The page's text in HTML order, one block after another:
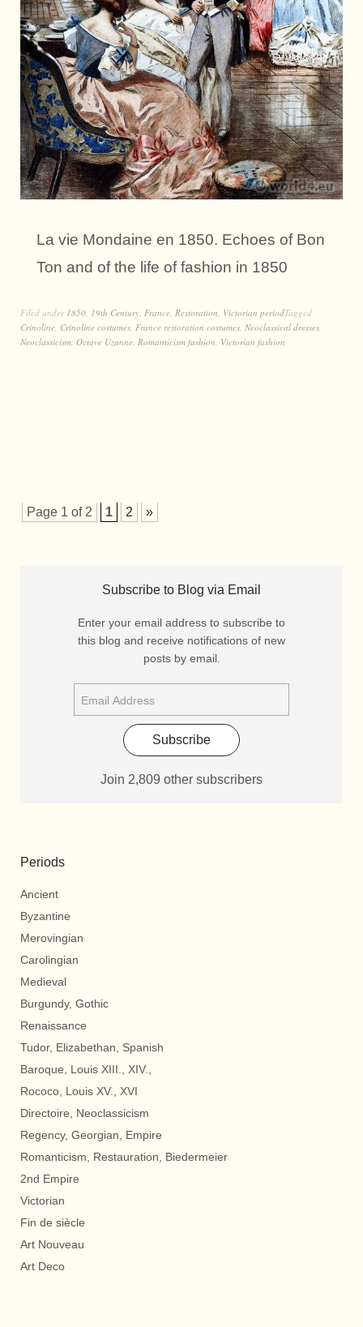
La vie Mondaine en 1850. Echoes of Bon
Ton and of the life of fashion in 1850
Filed under 1850, 19th Century, France, Restoration, Victorian periodTagged
Crinoline, Crinoline costumes, France restoration costumes, Neoclassical dresses,
Neoclassicism, Octave Uzanne, Romanticism fashion, Victorian fashion
Page 1 of 2 1 2 »
Subscribe to Blog via Email
Enter your email address to subscribe to
this blog and receive notifications of new
posts by email.
Subscribe
Join 2,809 other subscribers
Periods
Ancient
Byzantine
Merovingian
Carolingian
Medieval
Burgundy, Gothic
Renaissance
Tudor, Elizabethan, Spanish
Baroque, Louis XIII., XIV.,
Rococo, Louis XV., XVI
Directoire, Neoclassicism
Regency, Georgian, Empire
Romanticism, Restauration, Biedermeier
2nd Empire
Victorian
Fin de siècle
Art Nouveau
Art Deco